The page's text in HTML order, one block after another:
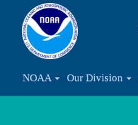
NOAA Our Division